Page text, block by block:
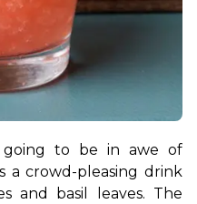
to be in awe of
a crowd-pleasing drink
and basil leaves. The